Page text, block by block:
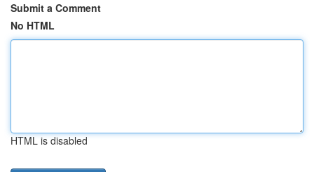
Submit a Comment
No HTML
HTML is disabled